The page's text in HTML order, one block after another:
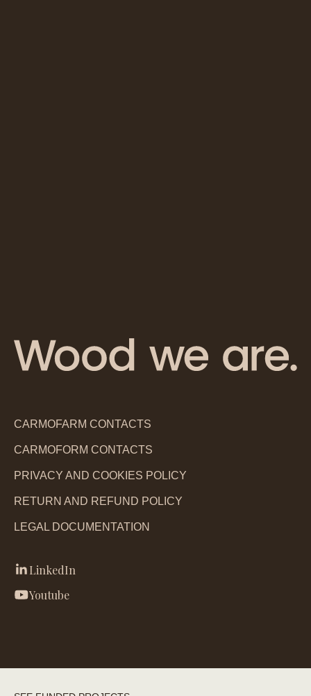
CARMOFARM CONTACTS
CARMOFORM CONTACTS
PRIVACY AND COOKIES POLICY
RETURN AND REFUND POLICY
LEGAL DOCUMENTATION
LinkedIn
Youtube